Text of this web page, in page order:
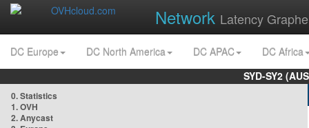
Network Latency
DC Europe DC North America DC APAC
DC Africa
SYD-SY2
0. Statistics
1. OVH
2. Anycast